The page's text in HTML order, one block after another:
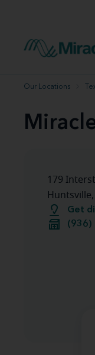
Hearing aid
Miracle-Ear App
Our Locations
179
Huntsville,
Get
(936)